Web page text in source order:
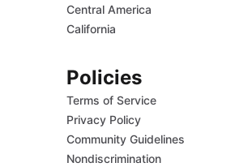
Central America
California
Policies
Terms of Service
Privacy Policy
Community Guidelines
Nondiscrimination